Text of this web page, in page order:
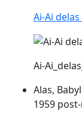
Ai-Ai delas
Ai-
Alas,
1959